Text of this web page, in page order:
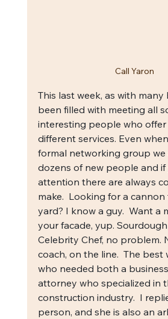
Call Yaron
This last week, as with many
been filled with meeting all
interesting people who offer
different services. Even
formal networking group
dozens of new people and
attention there are always
make.  Looking for a
yard? I know a guy.  Want a
your facade, yup.
Celebrity Chef, no problem.
coach, on the line.  The best
who needed both a
attorney who specialized in
construction industry.  I
person, and she is also an